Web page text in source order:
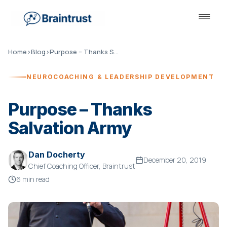
Home›Blog› Purpose – Thanks Salvation Army
NEUROCOACHING & LEADERSHIP DEVELOPMENT
Purpose – Thanks
Salvation Army
Dan Docherty
Chief Coaching Officer, Braintrust
December 20, 2019
6 min read